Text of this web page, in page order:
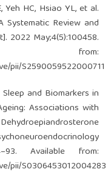
Yeh HC, Hsiao YL, et al.
Systematic Review and
2022 May;4(5):100458.
from:
pii/S2590059522000711
and Biomarkers in
Associations with
Available from:
pii/S0306453012004283